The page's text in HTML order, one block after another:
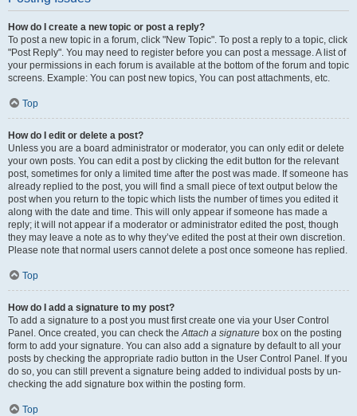
How do I create a new topic or post a reply?
To post a new topic in a forum, click "New Topic". To post a reply to a topic, click
"Post Reply". You may need to register before you can post a message. A list of
your permissions in each forum is available at the bottom of the forum and topic
screens. Example: You can post new topics, You can post attachments, etc.
Top
How do I edit or delete a post?
Unless you are a board administrator or moderator, you can only edit or delete
your own posts. You can edit a post by clicking the edit button for the relevant
post, sometimes for only a limited time after the post was made. If someone has
already replied to the post, you will find a small piece of text output below the
post when you return to the topic which lists the number of times you edited it
along with the date and time. This will only appear if someone has made a
reply; it will not appear if a moderator or administrator edited the post, though
they may leave a note as to why they’ve edited the post at their own discretion.
Please note that normal users cannot delete a post once someone has replied.
Top
How do I add a signature to my post?
To add a signature to a post you must first create one via your User Control
Panel. Once created, you can check theAttach a signature box on the posting
form to add your signature. You can also add a signature by default to all your
posts by checking the appropriate radio button in the User Control Panel. If you
do so, you can still prevent a signature being added to individual posts by un-
checking the add signature box within the posting form.
Top